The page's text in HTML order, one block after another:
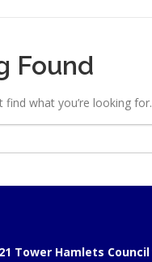
Found
find what you’re looking
Tower Hamlets